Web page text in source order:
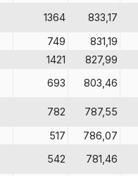
1364
833,17
749
831,19
1421
827,99
693 803,46
782
787,55
517
786,07
542
781,46